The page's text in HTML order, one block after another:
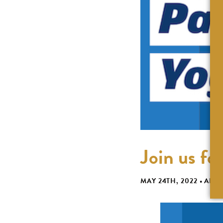
Join us
MAY 24TH, 2022 •